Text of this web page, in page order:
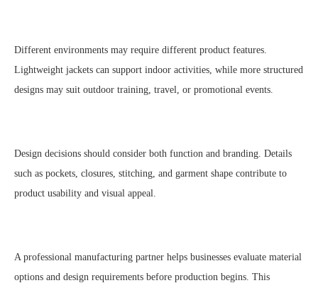
Different environments may require different product features.
Lightweight jackets can support indoor activities, while more structured
designs may suit outdoor training, travel, or promotional events.
Design decisions should consider both function and branding. Details
such as pockets, closures, stitching, and garment shape contribute to
product usability and visual appeal.
A professional manufacturing partner helps businesses evaluate material
options and design requirements before production begins. This